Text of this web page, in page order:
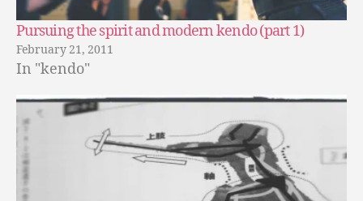
Pursuing the spirit and modern kendo (part 1)
February 21, 2011
In "kendo"